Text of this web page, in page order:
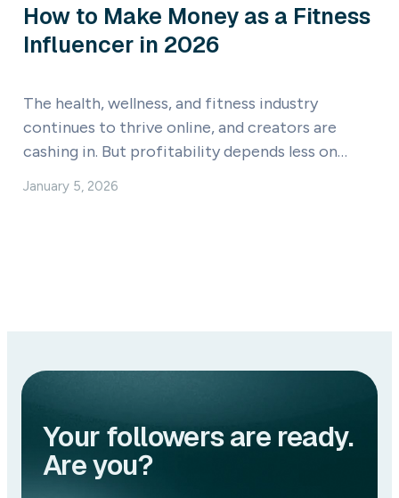
How to Make Money as a Fitness
Influencer in 2026
The health, wellness, and fitness industry
continues to thrive online, and creators are
cashing in. But profitability depends less on…
January 5, 2026
Your followers are ready.
Are you?